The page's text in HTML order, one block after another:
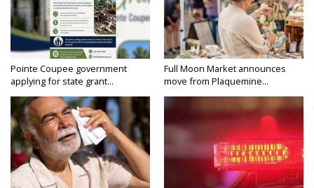
Pointe Coupee government
applying for state grant...
Full Moon Market announces
move from Plaquemine...